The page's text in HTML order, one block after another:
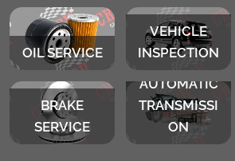
OIL SERVICE
VEHICLE
INSPECTION
BRAKE
SERVICE
AUTOMATIC
TRANSMISSI
ON